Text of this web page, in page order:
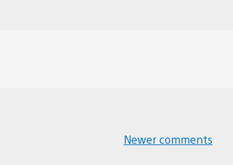
Newer comments